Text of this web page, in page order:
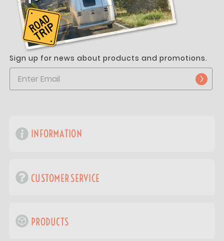
Sign up for news about products and promotions.
INFORMATION
CUSTOMER SERVICE
PRODUCTS